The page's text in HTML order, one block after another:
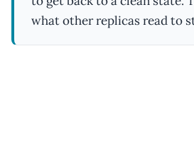
what other replicas read to